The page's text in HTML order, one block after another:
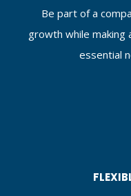
Be part of a
growth while making
essential